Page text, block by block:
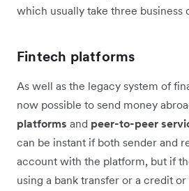
which usually take three business
Fintech platforms
As well as the legacy system of
now possible to send money
platforms and peer-to-peer
can be instant if both sender and
account with the platform, but if
using a bank transfer or a credit